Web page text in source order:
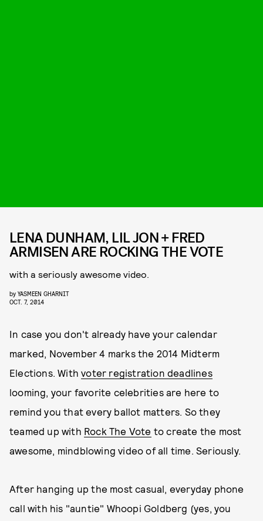
LENA DUNHAM, LIL JON + FRED
ARMISEN ARE ROCKING THE VOTE
with a seriously awesome video.
by YASMEEN GHARNIT
OCT. 7, 2014
In case you don't already have your calendar
marked, November 4 marks the 2014 Midterm
Elections. Withvoter registration deadlines
looming, your favorite celebrities are here to
remind you that every ballot matters. So they
teamed up with Rock The Vote to create the most
awesome, mindblowing video of all time. Seriously.
After hanging up the most casual, everyday phone
call with his "auntie" Whoopi Goldberg (yes, you